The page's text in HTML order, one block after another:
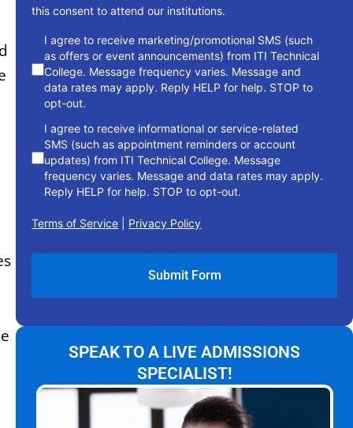
this consent to attend our institutions.
consent
I agree to receive marketing/promotional SMS (such
as offers or event announcements) from ITI Technical
College. Message frequency varies. Message and
data rates may apply. Reply HELP for help. STOP to
opt-out.
I agree to receive informational or service-related
SMS (such as appointment reminders or account
updates) from ITI Technical College. Message
frequency varies. Message and data rates may apply.
Reply HELP for help. STOP to opt-out.
Terms of Service Privacy Policy
SPEAK TO A LIVE ADMISSIONS
SPECIALIST!